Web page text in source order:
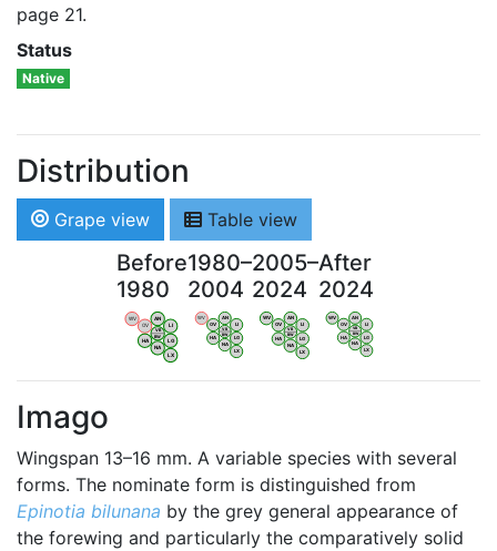
page 21.
Status
Native
Distribution
Grape view Table view
Before
1980
WV
OV
AN
LI
HA
NA
LG
LX
VB
BW
1980–
2004
WV
OV
AN
LI
HA
NA
LG
LX
VB
BW
2005–
2024
WV
OV
AN
LI
HA
NA
LG
LX
VB
BW
After
2024
WV
OV
AN
LI
HA
NA
LG
LX
VB
BW
Imago
Wingspan 13–16 mm. A variable species with several
forms. The nominate form is distinguished from
Epinotia bilunana by the grey general appearance of
the forewing and particularly the comparatively solid